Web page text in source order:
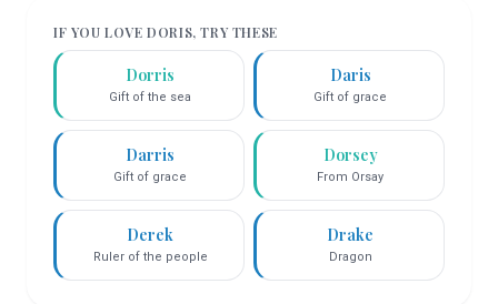
IF YOU LOVEDORIS, TRY THESE
Dorris
Gift of the sea
Daris
Gift of grace
Darris
Gift of grace
Dorsey
From Orsay
Derek
Ruler of the people
Drake
Dragon